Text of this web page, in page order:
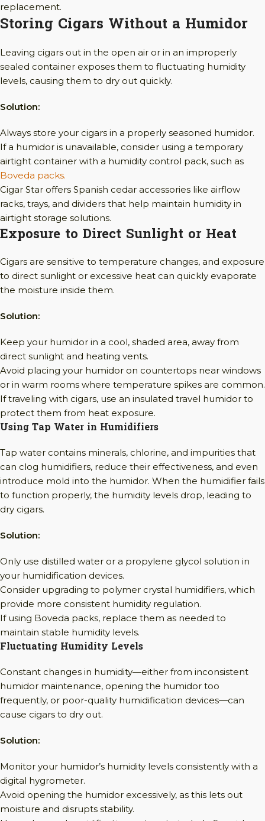
replacement.
Storing Cigars Without a Humidor
Leaving cigars out in the open air or in an improperly
sealed container exposes them to fluctuating humidity
levels, causing them to dry out quickly.
Solution:
Always store your cigars in a properly seasoned humidor.
If a humidor is unavailable, consider using a temporary
airtight container with a humidity control pack, such as
Boveda packs.
Cigar Star offers Spanish cedar accessories like airflow
racks, trays, and dividers that help maintain humidity in
airtight storage solutions.
Exposure to Direct Sunlight or Heat
Cigars are sensitive to temperature changes, and exposure
to direct sunlight or excessive heat can quickly evaporate
the moisture inside them.
Solution:
Keep your humidor in a cool, shaded area, away from
direct sunlight and heating vents.
Avoid placing your humidor on countertops near windows
or in warm rooms where temperature spikes are common.
If traveling with cigars, use an insulated travel humidor to
protect them from heat exposure.
Using Tap Water in Humidifiers
Tap water contains minerals, chlorine, and impurities that
can clog humidifiers, reduce their effectiveness, and even
introduce mold into the humidor. When the humidifier fails
to function properly, the humidity levels drop, leading to
dry cigars.
Solution:
Only use distilled water or a propylene glycol solution in
your humidification devices.
Consider upgrading to polymer crystal humidifiers, which
provide more consistent humidity regulation.
If using Boveda packs, replace them as needed to
maintain stable humidity levels.
Fluctuating Humidity Levels
Constant changes in humidity—either from inconsistent
humidor maintenance, opening the humidor too
frequently, or poor-quality humidification devices—can
cause cigars to dry out.
Solution:
Monitor your humidor’s humidity levels consistently with a
digital hygrometer.
Avoid opening the humidor excessively, as this lets out
moisture and disrupts stability.